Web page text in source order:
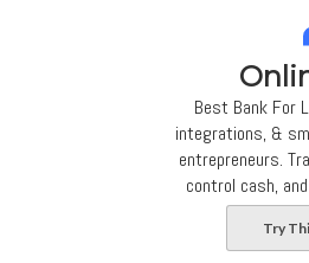
Best Bank For
integrations, &
entrepreneurs.
control cash,
Try